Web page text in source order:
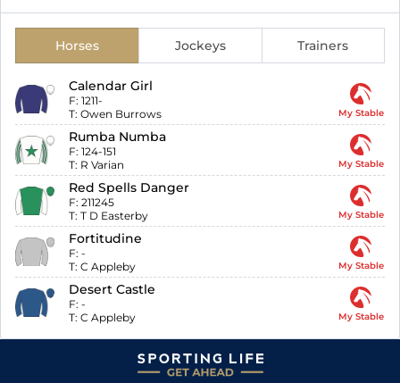
Horses Jockeys Trainers
Calendar Girl
F: 1211-
T: Owen Burrows My Stable
Rumba Numba
F: 124-151
T: R Varian My Stable
Red Spells Danger
F: 211245
T: T D Easterby My Stable
Fortitudine
F: -
T: C Appleby My Stable
Desert Castle
F: -
T: C Appleby My Stable